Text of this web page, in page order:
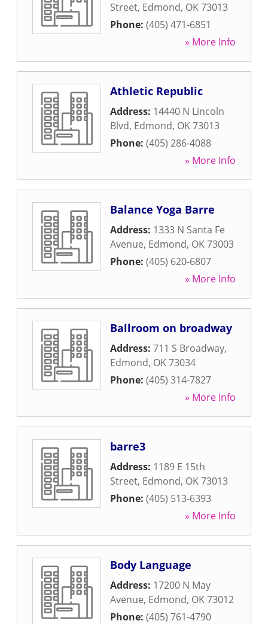
Street, Edmond, OK73013
Phone: (405) 471-6851
» More Info
Athletic Republic
Address: 14440 N Lincoln
Blvd, Edmond, OK73013
Phone: (405) 286-4088
» More Info
Balance Yoga Barre
Address: 1333 N Santa Fe
Avenue, Edmond, OK73003
Phone: (405) 620-6807
» More Info
Ballroom on broadway
Address: 711 S Broadway,
Edmond, OK73034
Phone: (405) 314-7827
» More Info
barre3
Address: 1189 E 15th
Street, Edmond, OK73013
Phone: (405) 513-6393
» More Info
Body Language
Address: 17200 N May
Avenue, Edmond, OK73012
Phone: (405) 761-4790